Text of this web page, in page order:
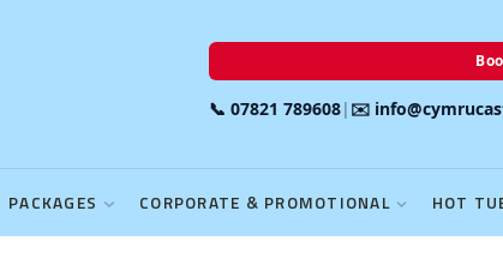
📞 07821 789608| ✉️
PACKAGES CORPORATE & PROMOTIONAL HOT